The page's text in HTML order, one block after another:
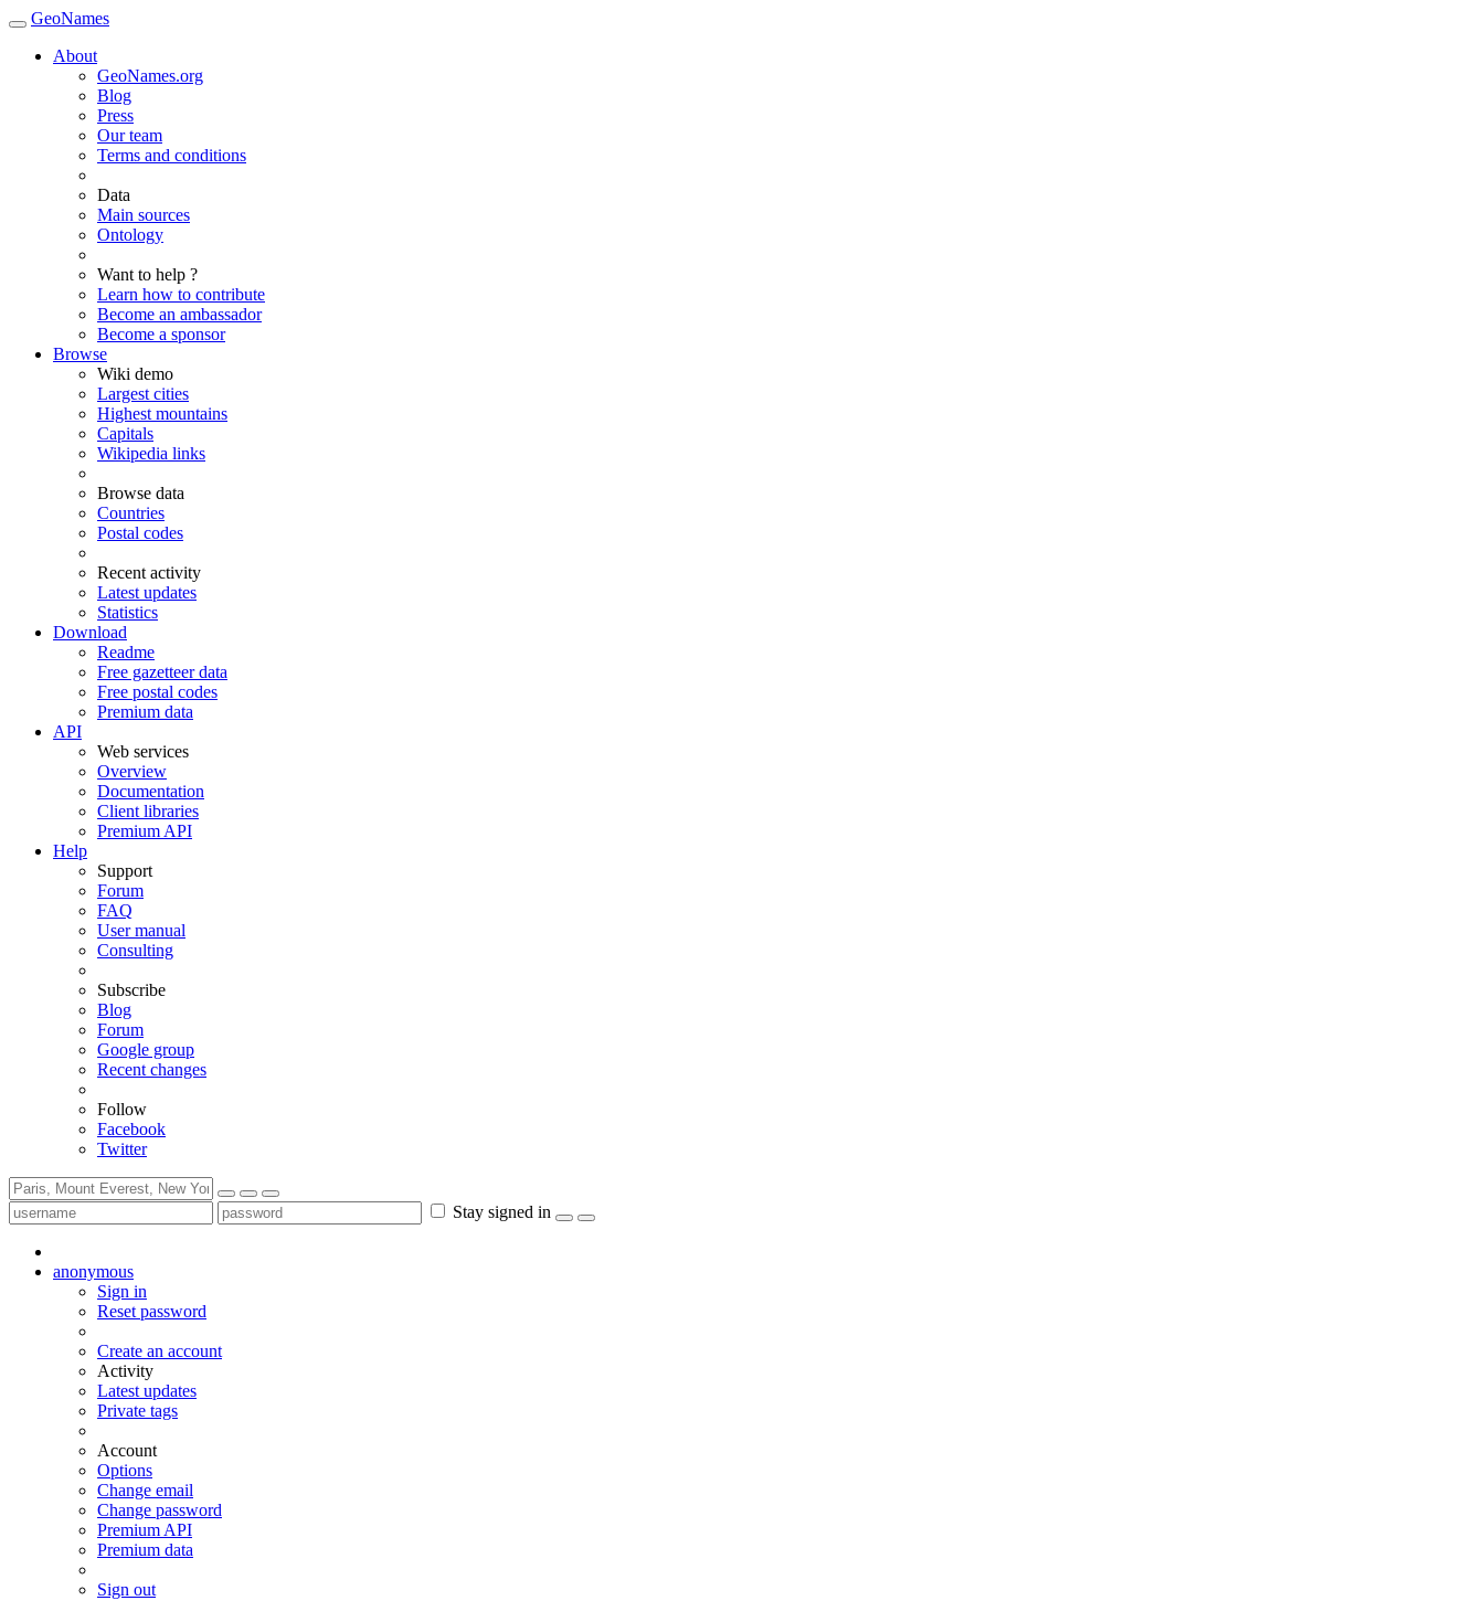
GeoNames
About
GeoNames.org
Blog
Press
Our team
Terms and conditions
Data
Main sources
Ontology
Want to help ?
Learn how to contribute
Become an ambassador
Become a sponsor
Browse
Wiki demo
Largest cities
Highest mountains
Capitals
Wikipedia links
Browse data
Countries
Postal codes
Recent activity
Latest updates
Statistics
Download
Readme
Free gazetteer data
Free postal codes
Premium data
API
Web services
Overview
Documentation
Client libraries
Premium API
Help
Support
Forum
FAQ
User manual
Consulting
Subscribe
Blog
Forum
Google group
Recent changes
Follow
Facebook
Twitter
Stay signed in
anonymous
Sign in
Reset password
Create an account
Activity
Latest updates
Private tags
Account
Options
Change email
Change password
Premium API
Premium data
Sign out